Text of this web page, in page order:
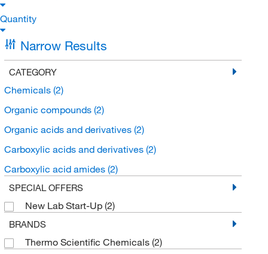
Quantity
Narrow Results
CATEGORY
Chemicals (2)
Organic compounds (2)
Organic acids and derivatives (2)
Carboxylic acids and derivatives (2)
Carboxylic acid amides (2)
SPECIAL OFFERS
New Lab Start-Up (2)
BRANDS
Thermo Scientific Chemicals (2)